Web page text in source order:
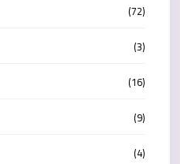
(72)
(3)
(16)
(9)
(4)